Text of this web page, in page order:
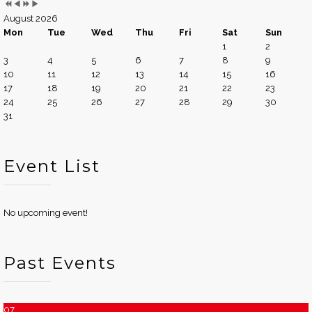
August 2026
Mon
Tue Wed Thu Fri Sat
Sun
1
2
3
4 5 6 7 8
9
10
11 12 13 14 15
16
17
18 19 20 21 22
23
24
25 26 27 28 29
30
31
Event List
No upcoming event!
Past Events
07